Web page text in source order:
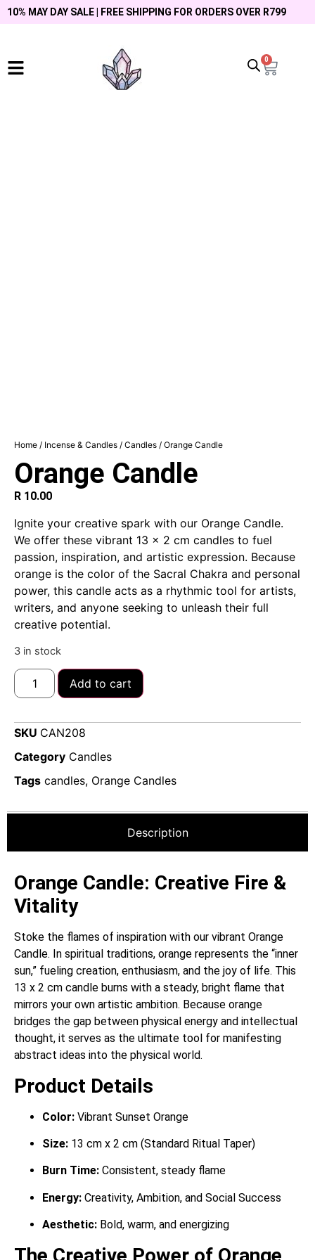
10% MAY DAY SALE | FREE SHIPPING FOR ORDERS OVER R799
0
Home / Incense & Candles / Candles / Orange Candle
Orange Candle
R 10.00
Ignite your creative spark with our Orange Candle.
We offer these vibrant 13 x 2 cm candles to fuel
passion, inspiration, and artistic expression. Because
orange is the color of the Sacral Chakra and personal
power, this candle acts as a rhythmic tool for artists,
writers, and anyone seeking to unleash their full
creative potential.
3 in stock
Add to cart
SKU CAN208
Category Candles
Tags candles, Orange Candles
Description
Orange Candle: Creative Fire &
Vitality
Stoke the flames of inspiration with our vibrant Orange
Candle. In spiritual traditions, orange represents the “inner
sun,” fueling creation, enthusiasm, and the joy of life. This
13 x 2 cm candle burns with a steady, bright flame that
mirrors your own artistic ambition. Because orange
bridges the gap between physical energy and intellectual
thought, it serves as the ultimate tool for manifesting
abstract ideas into the physical world.
Product Details
Color: Vibrant Sunset Orange
Size: 13 cm x 2 cm (Standard Ritual Taper)
Burn Time: Consistent, steady flame
Energy: Creativity, Ambition, and Social Success
Aesthetic: Bold, warm, and energizing
The Creative Power of Orange